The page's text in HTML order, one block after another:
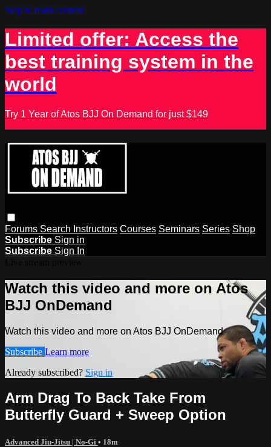
Skip to main content
Limited offer: Access the
best training system in the
world
Try 1 Year of Atos BJJ On Demand for just $149
Forums Search Instructors Courses Seminars Series Shop
Subscribe Sign in
Subscribe Sign In
Watch this video and more on Atos
BJJ OnDemand
Watch this video and more on Atos BJJ OnDemand
Subscribe Learn more
Already subscribed? Sign in
Arm Drag To Back Take From
Butterfly Guard + Sweep Option
Advanced Jiu-Jitsu | No-Gi • 18m